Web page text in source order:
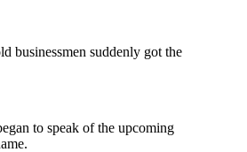
businessmen suddenly got the
to speak of the upcoming